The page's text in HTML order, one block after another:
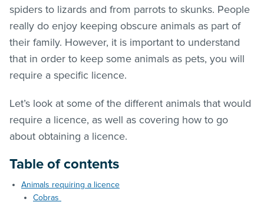
spiders to lizards and from parrots to skunks. People
really do enjoy keeping obscure animals as part of
their family. However, it is important to understand
that in order to keep some animals as pets, you will
require a specific licence.
Let’s look at some of the different animals that would
require a licence, as well as covering how to go
about obtaining a licence.
Table of contents
Animals requiring a licence
Cobras